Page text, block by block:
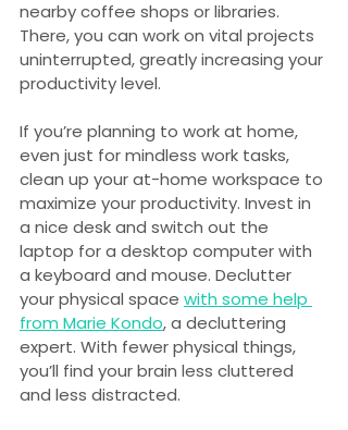
nearby coffee shops or libraries.
There, you can work on vital projects
uninterrupted, greatly increasing your
productivity level.
If you’re planning to work at home,
even just for mindless work tasks,
clean up your at-home workspace to
maximize your productivity. Invest in
a nice desk and switch out the
laptop for a desktop computer with
a keyboard and mouse. Declutter
your physical space with some help
from Marie Kondo, a decluttering
expert. With fewer physical things,
you’ll find your brain less cluttered
and less distracted.